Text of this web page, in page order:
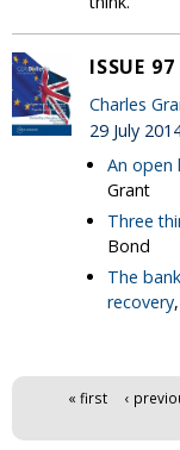
ISSUE
Charles
29 July
An open
Grant
Three
Bond
The
recovery
Pages « first ‹